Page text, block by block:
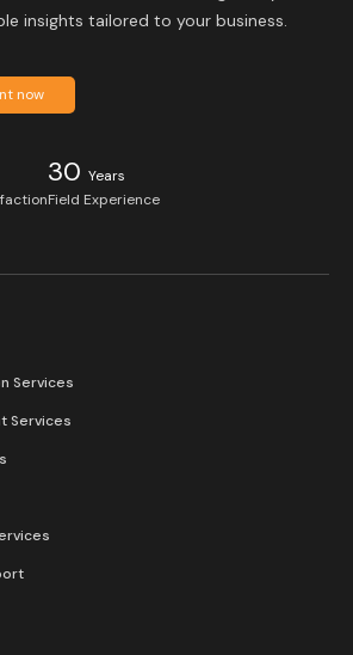
insights tailored to your business.
now
30 Years
Field Experience
Services
Services